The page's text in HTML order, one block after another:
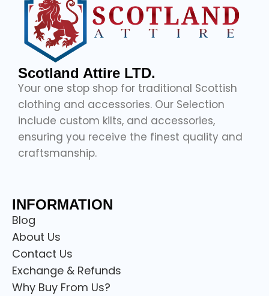
Scotland Attire LTD.
Your one stop shop for traditional Scottish
clothing and accessories. Our Selection
include custom kilts, and accessories,
ensuring you receive the finest quality and
craftsmanship.
INFORMATION
Blog
About Us
Contact Us
Exchange & Refunds
Why Buy From Us?